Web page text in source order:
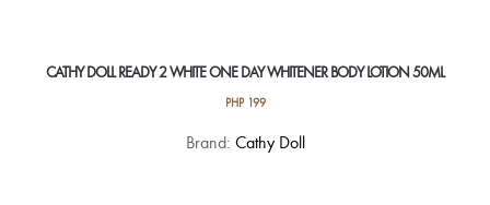
CATHY DOLL READY 2 WHITE ONE DAY WHITENER BODY LOTION 50ML
PHP199
Brand: Cathy Doll